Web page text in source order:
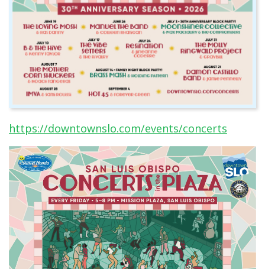
https://downtownslo.com/events/concerts